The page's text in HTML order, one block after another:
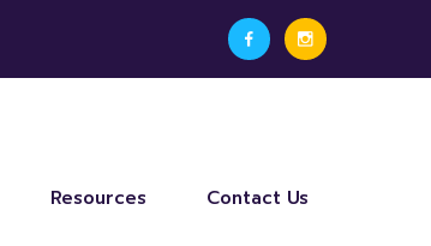
Resources Contact Us